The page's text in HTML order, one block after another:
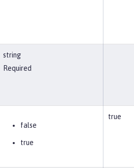
string
Required
false
true
true